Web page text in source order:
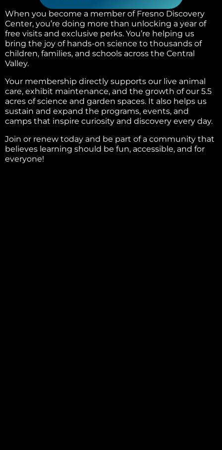
When you become a member of Fresno Discovery
Center, you’re doing more than unlocking a year of
free visits and exclusive perks. You’re helping us
bring the joy of hands-on science to thousands of
children, families, and schools across the Central
Valley.
Your membership directly supports our live animal
care, exhibit maintenance, and the growth of our 5.5
acres of science and garden spaces. It also helps us
sustain and expand the programs, events, and
camps that inspire curiosity and discovery every day.
Join or renew today and be part of a community that
believes learning should be fun, accessible, and for
everyone!